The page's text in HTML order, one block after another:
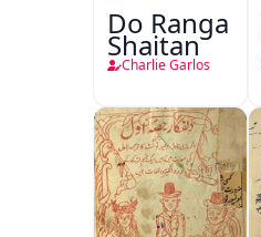
Do Ranga
Shaitan
Charlie Garlos